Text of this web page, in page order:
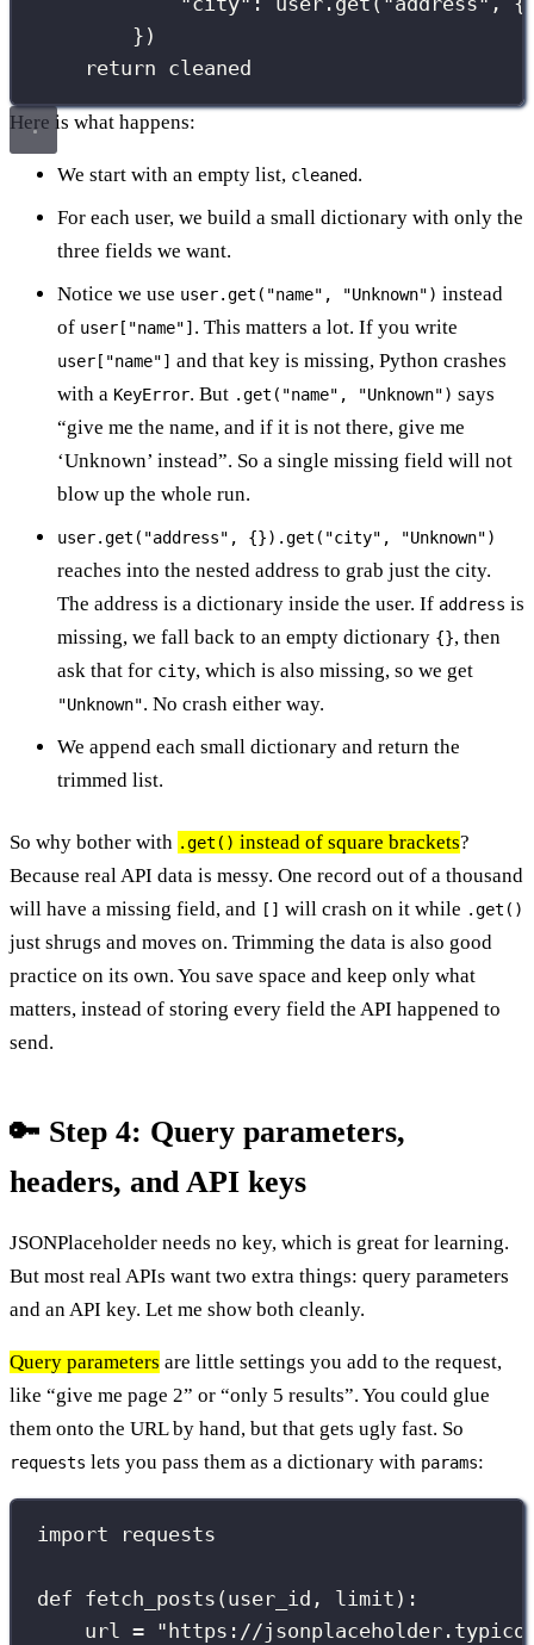
})
return cleaned
Here is what happens:
We start with an empty list, cleaned.
For each user, we build a small dictionary with only the
three fields we want.
Notice we use user.get("name", "Unknown") instead
of user["name"] . This matters a lot. If you write
user["name"] and that key is missing, Python crashes
with a KeyError. But .get("name", "Unknown") says
“give me the name, and if it is not there, give me
‘Unknown’ instead”. So a single missing field will not
blow up the whole run.
user.get("address", {}).get("city", "Unknown")
reaches into the nested address to grab just the city.
The address is a dictionary inside the user. If address is
missing, we fall back to an empty dictionary {}, then
ask that for city, which is also missing, so we get
"Unknown". No crash either way.
We append each small dictionary and return the
trimmed list.
So why bother with .get() instead of square brackets?
Because real API data is messy. One record out of a thousand
will have a missing field, and [] will crash on it while .get()
just shrugs and moves on. Trimming the data is also good
practice on its own. You save space and keep only what
matters, instead of storing every field the API happened to
send.
🔑 Step 4: Query parameters,
headers, and API keys
JSONPlaceholder needs no key, which is great for learning.
But most real APIs want two extra things: query parameters
and an API key. Let me show both cleanly.
Query parameters are little settings you add to the request,
like “give me page 2” or “only 5 results”. You could glue
them onto the URL by hand, but that gets ugly fast. So
requests lets you pass them as a dictionary with params:
import requests
def fetch_posts ( user_id , limit ):
url = " https://